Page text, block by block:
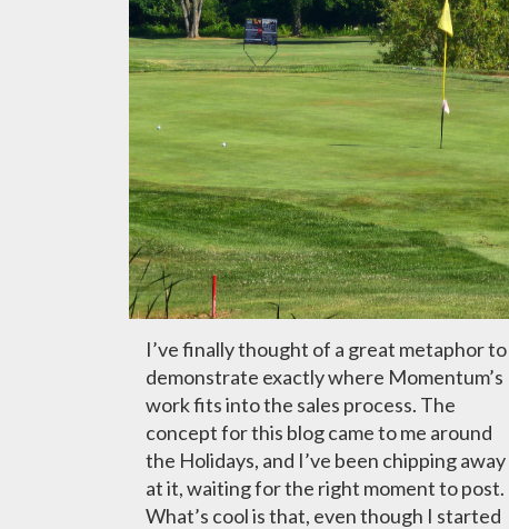
I’ve finally thought of a great metaphor to
demonstrate exactly where Momentum’s
work fits into the sales process. The
concept for this blog came to me around
the Holidays, and I’ve been chipping away
at it, waiting for the right moment to post.
What’s cool is that, even though I started